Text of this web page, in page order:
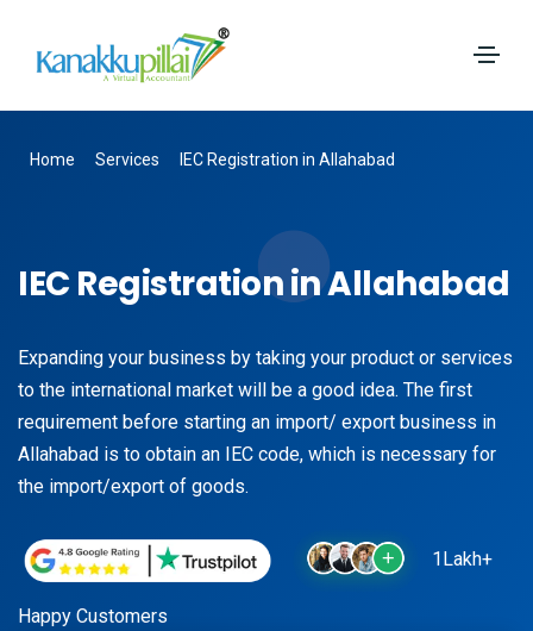
Home Services IEC Registration in Allahabad
IEC Registration in Allahabad
Expanding your business by taking your product or services
to the international market will be a good idea. The first
requirement before starting an import/ export business in
Allahabad is to obtain an IEC code, which is necessary for
the import/export of goods.
1Lakh+
Happy Customers